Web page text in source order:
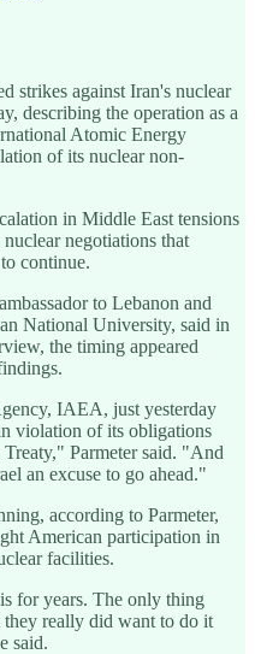
strikes against Iran's nuclear
describing the operation as a
Atomic Energy
of its nuclear non-
in Middle East tensions
negotiations that
continue.
to Lebanon and
National University, said in
the timing appeared
IAEA, just yesterday
violation of its obligations
Parmeter said. "And
an excuse to go ahead."
according to Parmeter,
American participation in
facilities.
for years. The only thing
they really did want to do it
said.